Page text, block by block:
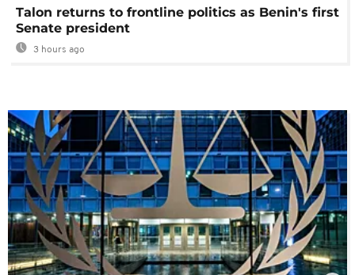
Talon returns to frontline politics as Benin's first
Senate president
3 hours ago